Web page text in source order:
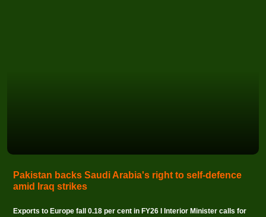
Pakistan backs Saudi Arabia's right to self-defence
amid Iraq strikes
Exports to Europe fall 0.18 per cent in FY26 I Interior Minister calls for